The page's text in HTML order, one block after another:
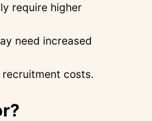
require higher
need increased
costs.